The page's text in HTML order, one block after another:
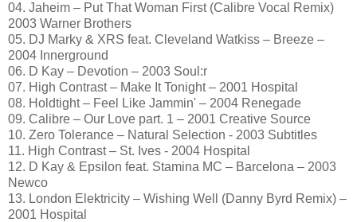
04. Jaheim – Put That Woman First (Calibre Vocal Remix)
2003 Warner Brothers
05. DJ Marky & XRS feat. Cleveland Watkiss – Breeze –
2004 Innerground
06. D Kay – Devotion – 2003 Soul:r
07. High Contrast – Make It Tonight – 2001 Hospital
08. Holdtight – Feel Like Jammin' – 2004 Renegade
09. Calibre – Our Love part. 1 – 2001 Creative Source
10. Zero Tolerance – Natural Selection - 2003 Subtitles
11. High Contrast – St. Ives - 2004 Hospital
12. D Kay & Epsilon feat. Stamina MC – Barcelona – 2003
Newco
13. London Elektricity – Wishing Well (Danny Byrd Remix) –
2001 Hospital